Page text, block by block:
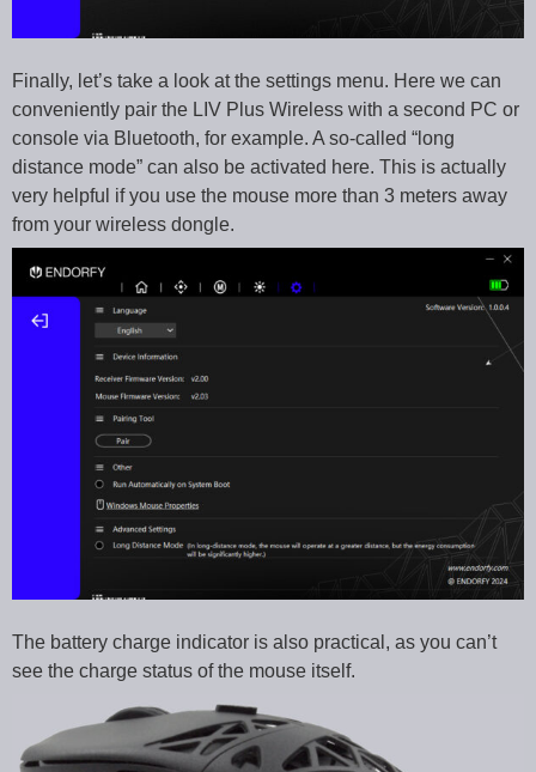
Finally, let’s take a look at the settings menu. Here we can
conveniently pair the LIV Plus Wireless with a second PC or
console via Bluetooth, for example. A so-called “long
distance mode” can also be activated here. This is actually
very helpful if you use the mouse more than 3 meters away
from your wireless dongle.
The battery charge indicator is also practical, as you can’t
see the charge status of the mouse itself.